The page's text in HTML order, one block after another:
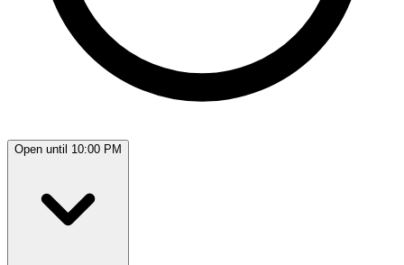
Open until 10:00 PM